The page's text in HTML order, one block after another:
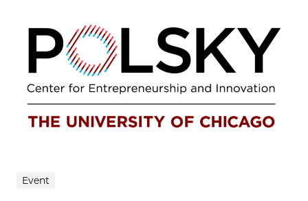
Event